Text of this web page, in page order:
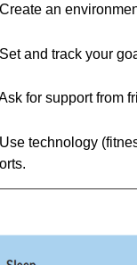
an
and track your
for support from
technology